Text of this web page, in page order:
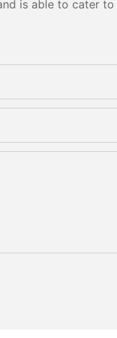
is able to cater